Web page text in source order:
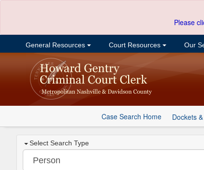
Please
General Resources Court Resources Our
Case Search Home Dockets
Select Search Type